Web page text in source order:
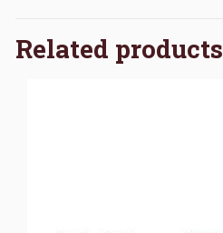
Related products